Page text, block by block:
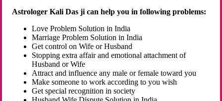
Astrologer Kali Das ji can help you in following problems:
Love Problem Solution in India
Marriage Problem Solution in India
Get control on Wife or Husband
Stopping extra affair and emotional attachment of
Husband or Wife
Attract and influence any male or female toward you
Make someone to work according to you wish
Get special recognition in society